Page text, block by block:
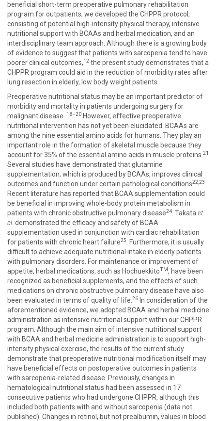
beneficial short-term preoperative pulmonary rehabilitation
program for outpatients, we developed the CHPPR protocol,
consisting of potential high-intensity physical therapy, intensive
nutritional support with BCAAs and herbal medication, and an
interdisciplinary team approach. Although there is a growing body
of evidence to suggest that patients with sarcopenia tend to have
poorer clinical outcomes,12 the present study demonstrates that a
CHPPR program could aid in the reduction of morbidity rates after
lung resection in elderly, low body weight patients.
Preoperative nutritional status may be an important predictor of
morbidity and mortality in patients undergoing surgery for
malignant disease.
18–20 However, effective preoperative
nutritional intervention has not yet been elucidated. BCAAs are
among the nine essential amino acids for humans. They play an
important role in the formation of skeletal muscle because they
account for 35% of the essential amino acids in muscle proteins. 21
Several studies have demonstrated that glutamine
supplementation, which is produced by BCAAs, improves clinical
outcomes and function under certain pathological conditions22,23
Recent literature has reported that BCAA supplementation could
be beneficial in improving whole-body protein metabolism in
patients with chronic obstructive pulmonary disease24 . Takata et
al. demonstrated the efficacy and safety of BCAA
supplementation used in conjunction with cardiac rehabilitation
for patients with chronic heart failure25
. Furthermore, it is usually
difficult to achieve adequate nutritional intake in elderly patients
with pulmonary disorders. For maintenance or improvement of
appetite, herbal medications, such as HochuekkitoTM, have been
recognized as beneficial supplements, and the effects of such
medications on chronic obstructive pulmonary disease have also
been evaluated in terms of quality of life. 26 In consideration of the
aforementioned evidence, we adopted BCAA and herbal medicine
administration as intensive nutritional support within our CHPPR
program. Although the main aim of intensive nutritional support
with BCAA and herbal medicine administration is to support high-
intensity physical exercise, the results of the current study
demonstrate that preoperative nutritional modification itself may
have beneficial effects on postoperative outcomes in patients
with sarcopenia-related disease. Previously, changes in
hematological nutritional status had been assessed in 17
consecutive patients who had undergone CHPPR, although this
included both patients with and without sarcopenia (data not
published). Changes in retinol, but not prealbumin, values in blood